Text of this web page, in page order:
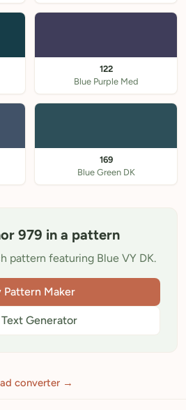
122
Blue Purple Med
169
Blue Green DK
979 in a pattern
pattern featuring Blue VY DK.
Pattern Maker
Generator
converter →